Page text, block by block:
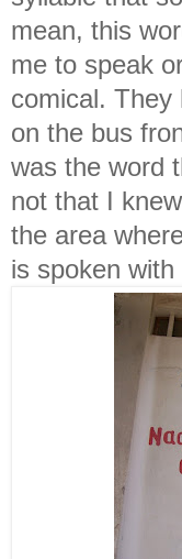
mean, this
me to speak
comical. They
on the bus
was the word
not that I
the area
is spoken with